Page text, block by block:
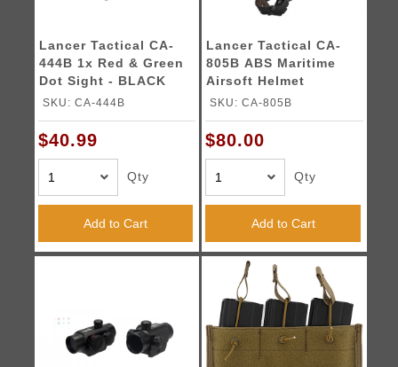
Lancer Tactical CA-
444B 1x Red & Green
Dot Sight - BLACK
SKU: CA-444B
$40.99
Qty
Add to Cart
Lancer Tactical CA-
805B ABS Maritime
Airsoft Helmet
Med/Lrg - BLACK
SKU: CA-805B
$80.00
Qty
Add to Cart